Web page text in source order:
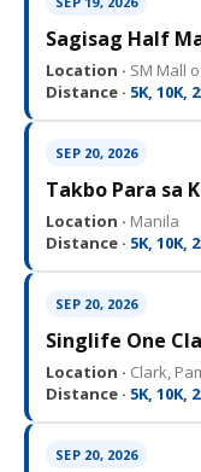
Sagisag Half
Location · SM Mall
Distance · 5K, 10K,
SEP 20, 2026
Takbo Para sa
Location · Manila
Distance · 5K, 10K,
SEP 20, 2026
Singlife One
Location · Clark,
Distance · 5K, 10K,
SEP 20, 2026